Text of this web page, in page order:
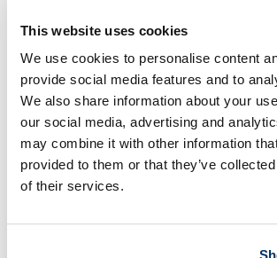
This website uses cookies
We use cookies to personalise content
provide social media features and to
We also share information about your
our social media, advertising and
may combine it with other information
provided to them or that they’ve
of their services.